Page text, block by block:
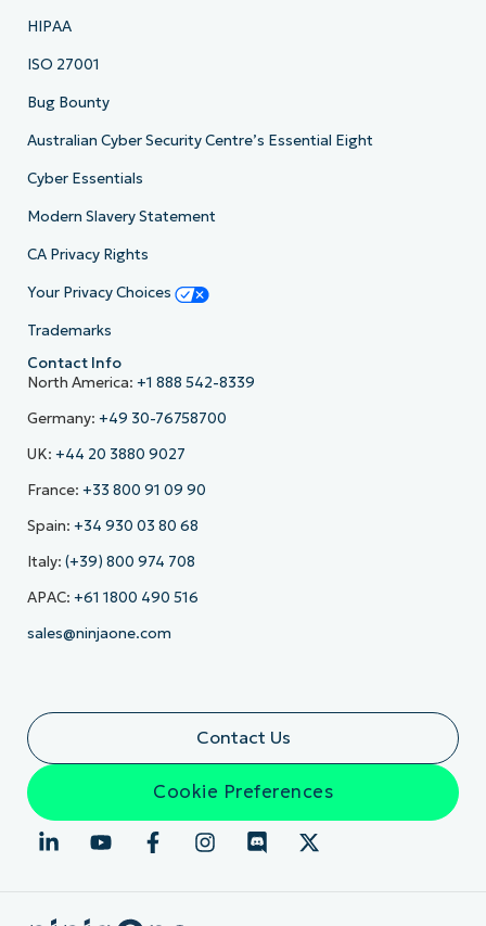
HIPAA
ISO 27001
Bug Bounty
Australian Cyber Security Centre’s Essential Eight
Cyber Essentials
Modern Slavery Statement
CA Privacy Rights
Your Privacy Choices
Trademarks
Contact Info
North America: +1 888 542-8339
Germany: +49 30-76758700
UK: +44 20 3880 9027
France: +33 800 91 09 90
Spain: +34 930 03 80 68
Italy: (+39) 800 974 708
APAC: +61 1800 490 516
sales@ninjaone.com
Contact Us
Cookie Preferences